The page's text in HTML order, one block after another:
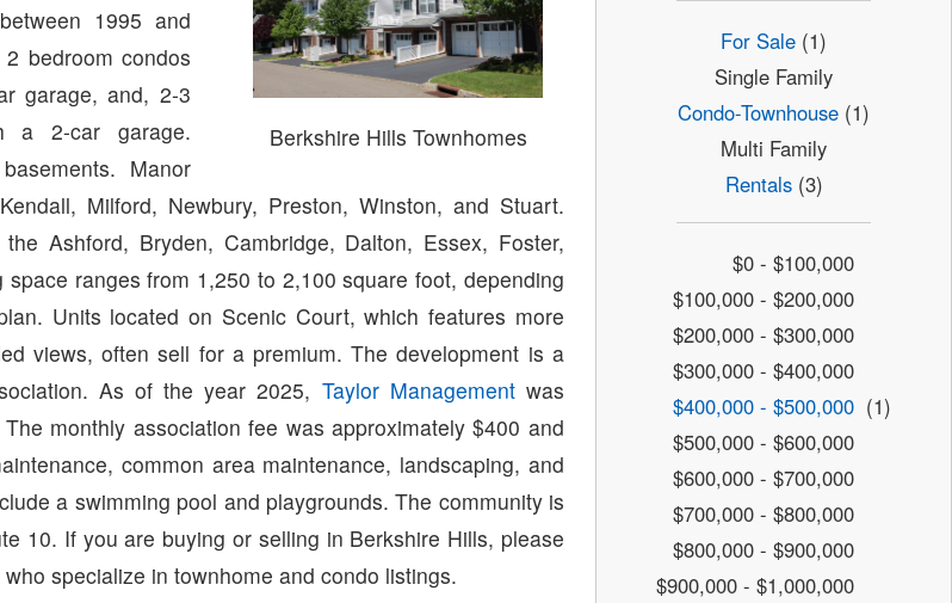
Berkshire Hills Townhomes
1995 and
bedroom condos
garage, and, 2-3
a 2-car garage.
Manor
Milford, Newbury, Preston, Winston, and Stuart.
Ashford, Bryden, Cambridge, Dalton, Essex, Foster,
space ranges from 1,250 to 2,100 square foot, depending
Units located on Scenic Court, which features more
views, often sell for a premium. The development is a
As of the year 2025, Taylor Managementwas
monthly association fee was approximately $400 and
common area maintenance, landscaping, and
a swimming pool and playgrounds. The community is
10. If you are buying or selling in Berkshire Hills, please
specialize in townhome and condo listings.
For Sale (1)
Single Family
Condo-Townhouse (1)
Multi Family
Rentals(3)
$0 - $100,000
$100,000 - $200,000
$200,000 - $300,000
$300,000 - $400,000
$400,000 - $500,000 (1)
$500,000 - $600,000
$600,000 - $700,000
$700,000 - $800,000
$800,000 - $900,000
$900,000 - $1,000,000